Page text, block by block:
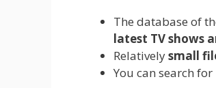
The database of
latest TV shows
Relativelysmall
You can search